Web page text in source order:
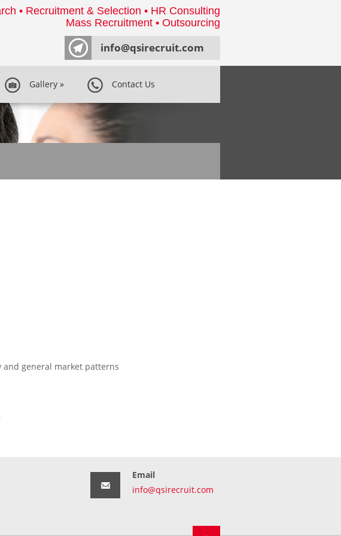
• Recruitment & Selection • HR Consulting
Mass Recruitment • Outsourcing
info@qsirecruit.com
Gallery » Contact Us
general market patterns
Email
info@qsirecruit.com